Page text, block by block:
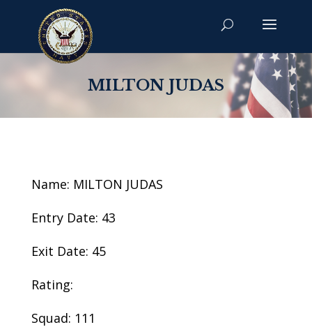
MILTON JUDAS
Name: MILTON JUDAS
Entry Date: 43
Exit Date: 45
Rating:
Squad: 111